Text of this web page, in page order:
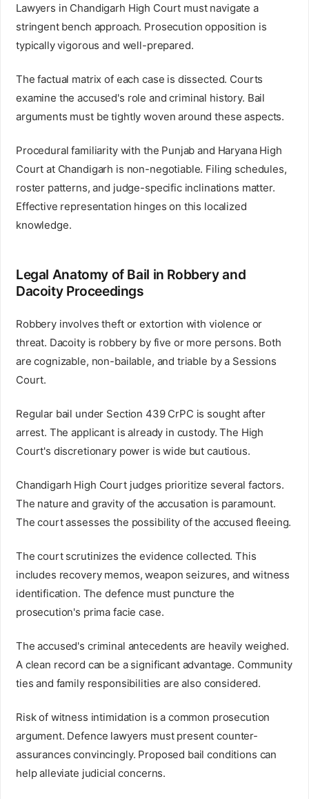
Lawyers in Chandigarh High Court must navigate a
stringent bench approach. Prosecution opposition is
typically vigorous and well-prepared.
The factual matrix of each case is dissected. Courts
examine the accused's role and criminal history. Bail
arguments must be tightly woven around these aspects.
Procedural familiarity with the Punjab and Haryana High
Court at Chandigarh is non-negotiable. Filing schedules,
roster patterns, and judge-specific inclinations matter.
Effective representation hinges on this localized
knowledge.
Legal Anatomy of Bail in Robbery and
Dacoity Proceedings
Robbery involves theft or extortion with violence or
threat. Dacoity is robbery by five or more persons. Both
are cognizable, non-bailable, and triable by a Sessions
Court.
Regular bail under Section 439 CrPC is sought after
arrest. The applicant is already in custody. The High
Court's discretionary power is wide but cautious.
Chandigarh High Court judges prioritize several factors.
The nature and gravity of the accusation is paramount.
The court assesses the possibility of the accused fleeing.
The court scrutinizes the evidence collected. This
includes recovery memos, weapon seizures, and witness
identification. The defence must puncture the
prosecution's prima facie case.
The accused's criminal antecedents are heavily weighed.
A clean record can be a significant advantage. Community
ties and family responsibilities are also considered.
Risk of witness intimidation is a common prosecution
argument. Defence lawyers must present counter-
assurances convincingly. Proposed bail conditions can
help alleviate judicial concerns.